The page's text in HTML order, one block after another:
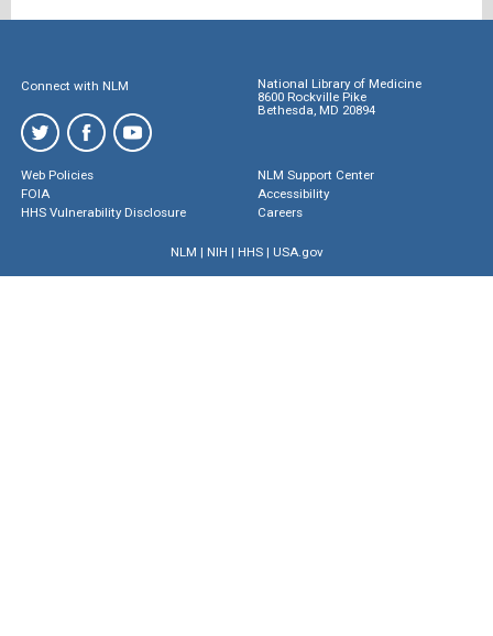
Connect with NLM
National Library of Medicine
8600 Rockville Pike
Bethesda, MD 20894
Web Policies
FOIA
HHS Vulnerability Disclosure
NLM Support Center
Accessibility
Careers
NLM | NIH | HHS| USA.gov